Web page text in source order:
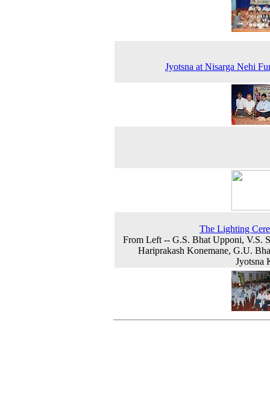
Jyotsna at Nisarga Nehi
The Lighting
From Left -- G.S. Bhat Upponi, V.S.
Hariprakash Konemane, G.U.
Jyotsna